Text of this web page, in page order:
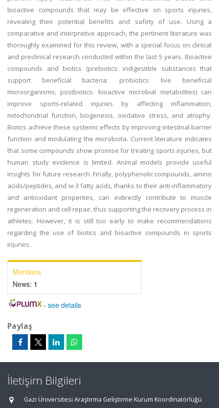
bioactive compounds that may be effective on sports injuries,
revealing their potential benefits and safety of use. Using a
comparative and interpretive approach, the pertinent literature was
thoroughly examined for this review, with a special focus on clinical
and preclinical research conducted within the last 5 years. Bioactive
compounds and biotics (prebiotics: indigestible substances that
support beneficial bacteria; probiotics: live beneficial
microorganisms; postbiotics: bioactive microbial metabolites) can
improve sports-related injuries by affecting inflammation,
mitochondrial function, biogenesis, oxidative stress, and atrophy.
Biotics achieve these systemic effects by improving intestinal barrier
function and modulating the microbiota. Current literature indicates
that some compounds show promise for treating sports injuries, but
human study evidence is limited. Animal models provide useful
insights for future research. Finally, polyphenolic compounds, amino
acids/peptides, and w-3 fatty acids, thanks to their anti-inflammatory
and antioxidant properties, can indirectly contribute to muscle
regeneration and cell repair, thus supporting the recovery process in
athletes. However, it is still too early to make recommendations
regarding the use of biotics and bioactive compounds in sports
injuries.
Mentions
News: 1
- see details
Paylaş
İletişim Bilgileri
Gazi Üniversitesi Araştırma Geliştirme Kurum Koordinatörlüğü